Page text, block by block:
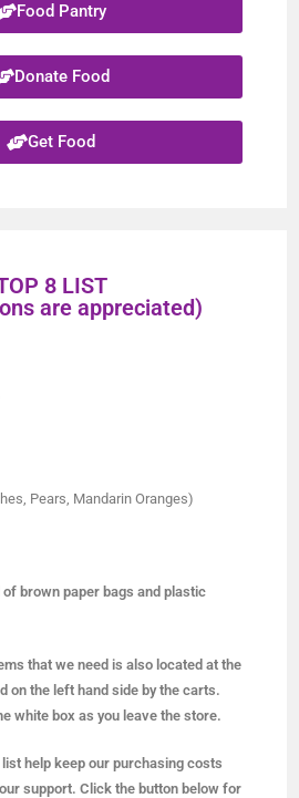
Food Pantry
Donate Food
Get Food
8 LIST
are appreciated)
Pears, Mandarin Oranges)
of brown paper bags and plastic
that we need is also located at the
on the left hand side by the carts.
white box as you leave the store.
help keep our purchasing costs
support. Click the button below for